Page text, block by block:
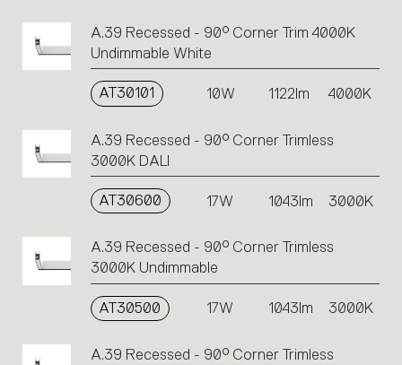
A.39 Recessed - 90° Corner Trim 4000K
Undimmable White
AT30101 10W 1122lm 4000K
A.39 Recessed - 90° Corner Trimless
3000K DALI
AT30600 17W 1043lm 3000K
A.39 Recessed - 90° Corner Trimless
3000K Undimmable
AT30500 17W 1043lm 3000K
A.39 Recessed - 90° Corner Trimless